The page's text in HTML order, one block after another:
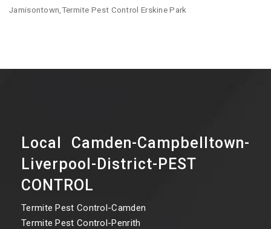
Jamisontown,Termite Pest Control Erskine Park
Local Camden-Campbelltown-
Liverpool-District-PEST
CONTROL
Termite Pest Control-Camden
Termite Pest Control-Penrith